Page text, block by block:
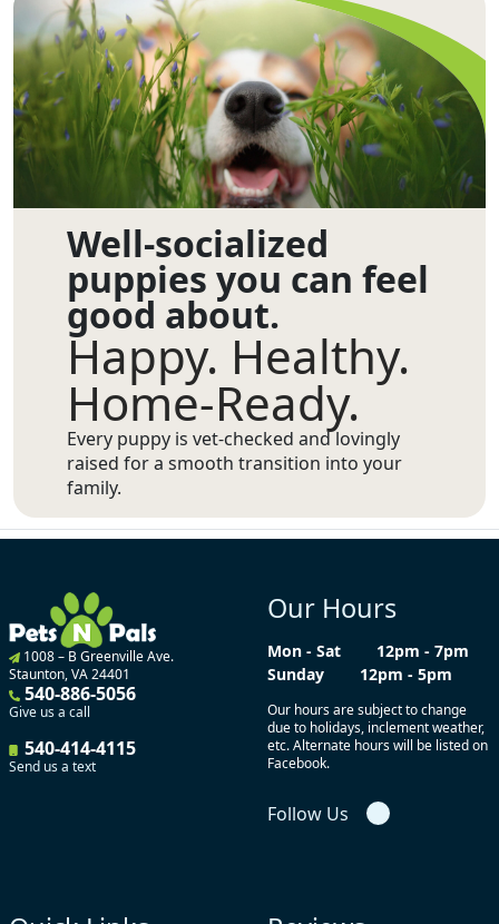
Well-socialized
puppies you can feel
good about.
Happy. Healthy.
Home-Ready.
Every puppy is vet-checked and lovingly
raised for a smooth transition into your
family.
1008 – B Greenville Ave.
Staunton, VA 24401
540-886-5056
Give us a call
540-414-4115
Send us a text
Our Hours
Mon - Sat
12pm - 7pm
Sunday
12pm - 5pm
Our hours are subject to change
due to holidays, inclement weather,
etc. Alternate hours will be listed on
Facebook.
Follow Us